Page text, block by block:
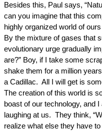
Besides this, Paul says,
can you imagine that this
highly organized world of
By the mixture of gases that
evolutionary urge gradually
are?” Boy, if I take some
shake them for a million
a Cadillac. All I will get is
The creation of this world is
boast of our technology, and
laughing at us. They think,
realize what else they have